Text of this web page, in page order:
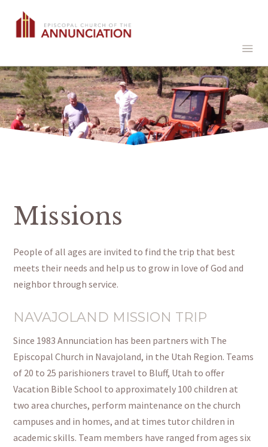
Missions
People of all ages are invited to find the trip that best
meets their needs and help us to grow in love of God and
neighbor through service.
NAVAJOLAND MISSION TRIP
Since 1983 Annunciation has been partners with The
Episcopal Church in Navajoland, in the Utah Region. Teams
of 20 to 25 parishioners travel to Bluff, Utah to offer
Vacation Bible School to approximately 100 children at
two area churches, perform maintenance on the church
campuses and in homes, and at times tutor children in
academic skills. Team members have ranged from ages six